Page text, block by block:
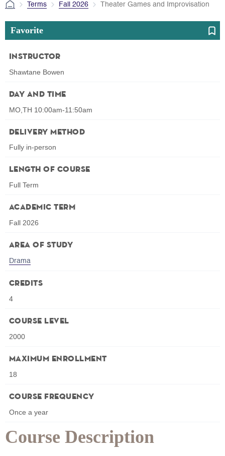
Terms Fall 2026 Theater Games and Improvisation
Course Description
Favorite
Instructor
Shawtane Bowen
Day and Time
MO,TH 10:00am-11:50am
Delivery Method
Fully in-person
Length of Course
Full Term
Academic Term
Fall 2026
Area of Study
Drama
Credits
4
Course Level
2000
Maximum Enrollment
18
Course Frequency
Once a year